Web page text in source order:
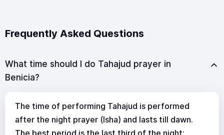
Frequently Asked Questions
What time should I do Tahajud prayer in
Benicia?
The time of performing Tahajud is performed
after the night prayer (Isha) and lasts till dawn.
The best period is the last third of the night: